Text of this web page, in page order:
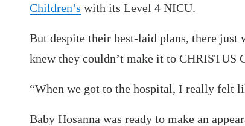
Children’s with its Level 4 NICU.
But despite their best-laid plans, there just
knew they couldn’t make it to CHRISTUS
“When we got to the hospital, I really felt
Baby Hosanna was ready to make an